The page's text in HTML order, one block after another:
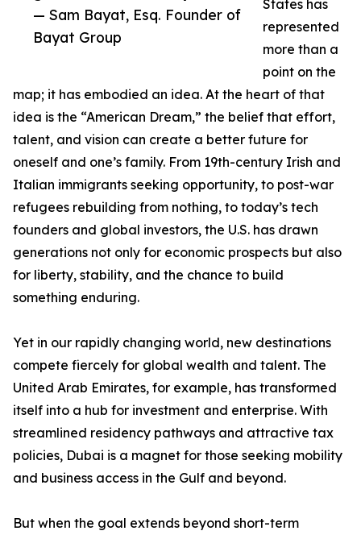
— Sam Bayat, Esq. Founder of
Bayat Group
States has
represented
more than a
point on the
map; it has embodied an idea. At the heart of that
idea is the “American Dream,” the belief that effort,
talent, and vision can create a better future for
oneself and one’s family. From 19th-century Irish and
Italian immigrants seeking opportunity, to post-war
refugees rebuilding from nothing, to today’s tech
founders and global investors, the U.S. has drawn
generations not only for economic prospects but also
for liberty, stability, and the chance to build
something enduring.
Yet in our rapidly changing world, new destinations
compete fiercely for global wealth and talent. The
United Arab Emirates, for example, has transformed
itself into a hub for investment and enterprise. With
streamlined residency pathways and attractive tax
policies, Dubai is a magnet for those seeking mobility
and business access in the Gulf and beyond.
But when the goal extends beyond short-term